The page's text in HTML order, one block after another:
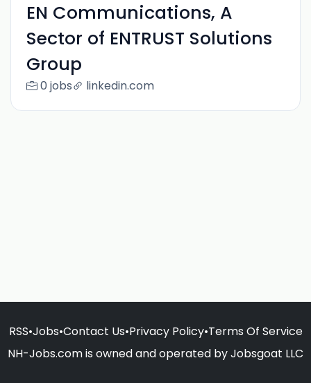
EN Communications, A
Sector of ENTRUST Solutions
Group
0 jobs linkedin.com
RSS•Jobs•Contact Us•Privacy Policy•Terms Of Service
NH-Jobs.com is owned and operated by Jobsgoat LLC